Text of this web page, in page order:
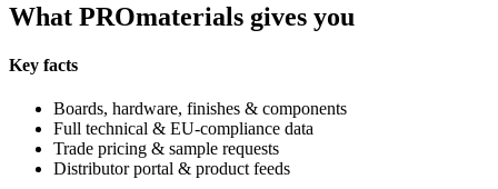
What PROmaterials gives you
Key facts
Boards, hardware, finishes & components
Full technical & EU-compliance data
Trade pricing & sample requests
Distributor portal & product feeds